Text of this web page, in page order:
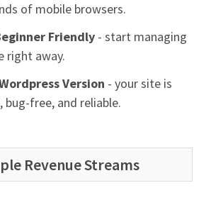
of mobile browsers.
Friendly - start managing
right away.
Version - your site is
bug-free, and reliable.
Revenue Streams